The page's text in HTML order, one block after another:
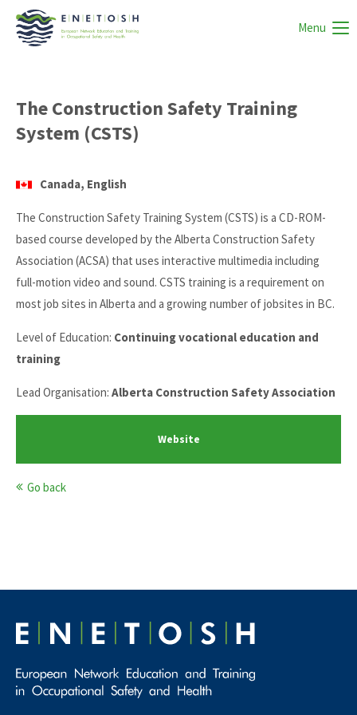
Menu
The Construction Safety Training
System (CSTS)
Canada, English
The Construction Safety Training System (CSTS) is a CD-ROM-
based course developed by the Alberta Construction Safety
Association (ACSA) that uses interactive multimedia including
full-motion video and sound. CSTS training is a requirement on
most job sites in Alberta and a growing number of jobsites in BC.
Level of Education: Continuing vocational education and
training
Lead Organisation: Alberta Construction Safety Association
Website
Go back